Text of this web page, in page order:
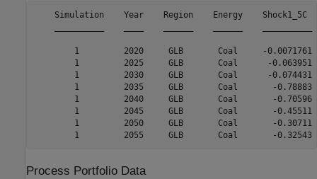
Simulation    Year    Region    Energy    Shock1_5C
1         2020     GLB       Coal     -
1         2025     GLB       Coal      -
1         2030     GLB       Coal      -
1         2035     GLB       Coal       -
1         2040     GLB       Coal       -
1         2045     GLB       Coal       -
1         2050     GLB       Coal       -
Process Portfolio Data